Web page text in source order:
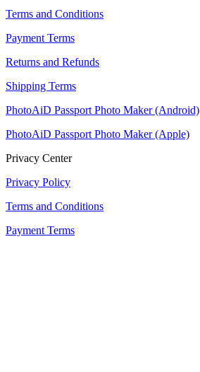
Terms and Conditions
Payment Terms
Returns and Refunds
Shipping Terms
PhotoAiD Passport Photo Maker (Android)
PhotoAiD Passport Photo Maker (Apple)
Privacy Center
Privacy Policy
Terms and Conditions
Payment Terms